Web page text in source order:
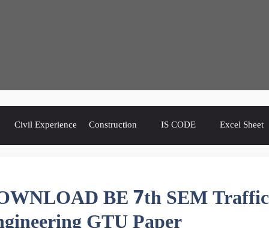
Civil Experience Construction IS CODE Excel Sheet
BE 7th SEM Traffic
GTU Paper